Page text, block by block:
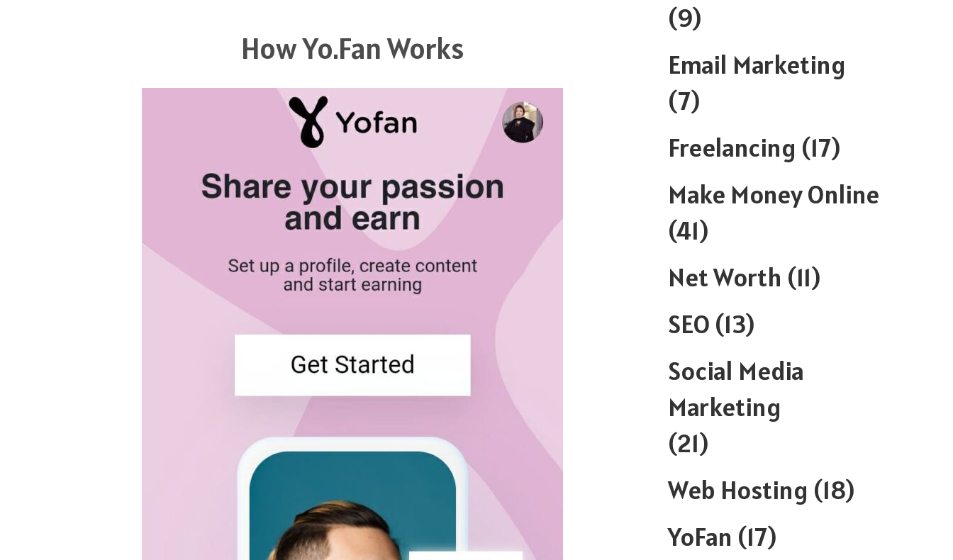
How Yo.Fan Works
(9)
Email Marketing
(7)
Freelancing (17)
Make Money Online
(41)
Net Worth (11)
SEO (13)
Social Media
Marketing
(21)
Web Hosting (18)
YoFan (17)